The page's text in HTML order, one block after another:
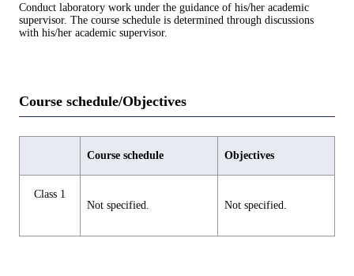
Conduct laboratory work under the guidance of his/her academic
supervisor. The course schedule is determined through discussions
with his/her academic supervisor.
Course schedule/Objectives
Course schedule Objectives
Class 1
Not specified.
Not specified.